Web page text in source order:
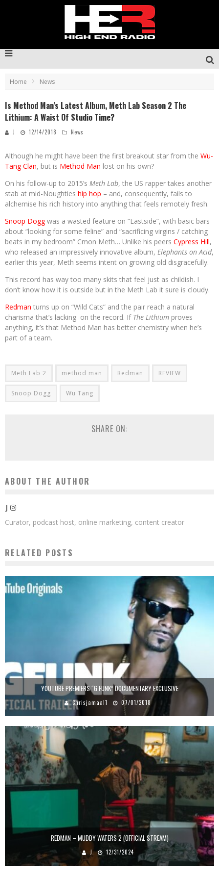
Home News
Is Method Man’s Latest Album, Meth Lab Season 2 The
Lithium: A Waist Of Studio Time?
J 12/14/2018 News
Although he might have been the first breakout star from the Wu-
Tang Clan, but is Method Man lost on his own?
On his follow-up to 2015’s Meth Lab, the US rapper takes another
stab at mid-Noughties hip hop – and, consequently, fails to
alchemise his rich history into anything that feels remotely fresh.
Snoop Doggwas a wasted feature on “Eastside”, with basic bars
about “looking for some feline” and “sacrificing virgins / catching
beats in my bedroom” Cmon Meth… Unlike his peers Cypress Hill,
who released an impressively innovative album, Elephants on Acid,
earlier this year, Meth seems intent on growing old disgracefully.
This record has way too many skits that feel just as childish. I
don’t know how it is outside but in the Meth Lab it sure is cloudy.
Redman turns up on “Wild Cats” and the pair reach a natural
charisma that’s lacking on the record. If The Lithium proves
anything, it’s that Method Man has better chemistry when he’s
part of a team.
Meth Lab 2 method man Redman REVIEW
Snoop Dogg Wu Tang
SHARE ON:
ABOUT THE AUTHOR
J
Curator, podcast host, online marketing, content creator
RELATED POSTS
YOUTUBE PREMIERS “G FUNK” DOCUMENTARY EXCLUSIVE
Chrisjamaal1 07/01/2018
REDMAN – MUDDY WATERS 2 (OFFICIAL STREAM)
J 12/31/2024